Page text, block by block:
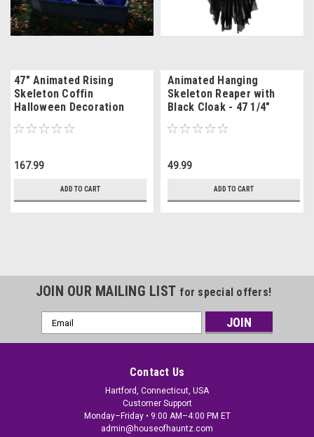
47" Animated Rising
Skeleton Coffin
Halloween Decoration
167.99
ADD TO CART
Animated Hanging
Skeleton Reaper with
Black Cloak - 47 1/4"
49.99
ADD TO CART
JOIN OUR MAILING LIST for special offers!
Email
Address
Contact Us
Hartford, Connecticut, USA
Customer Support
Monday–Friday • 9:00 AM–4:00 PM ET
admin@houseofhauntz.com